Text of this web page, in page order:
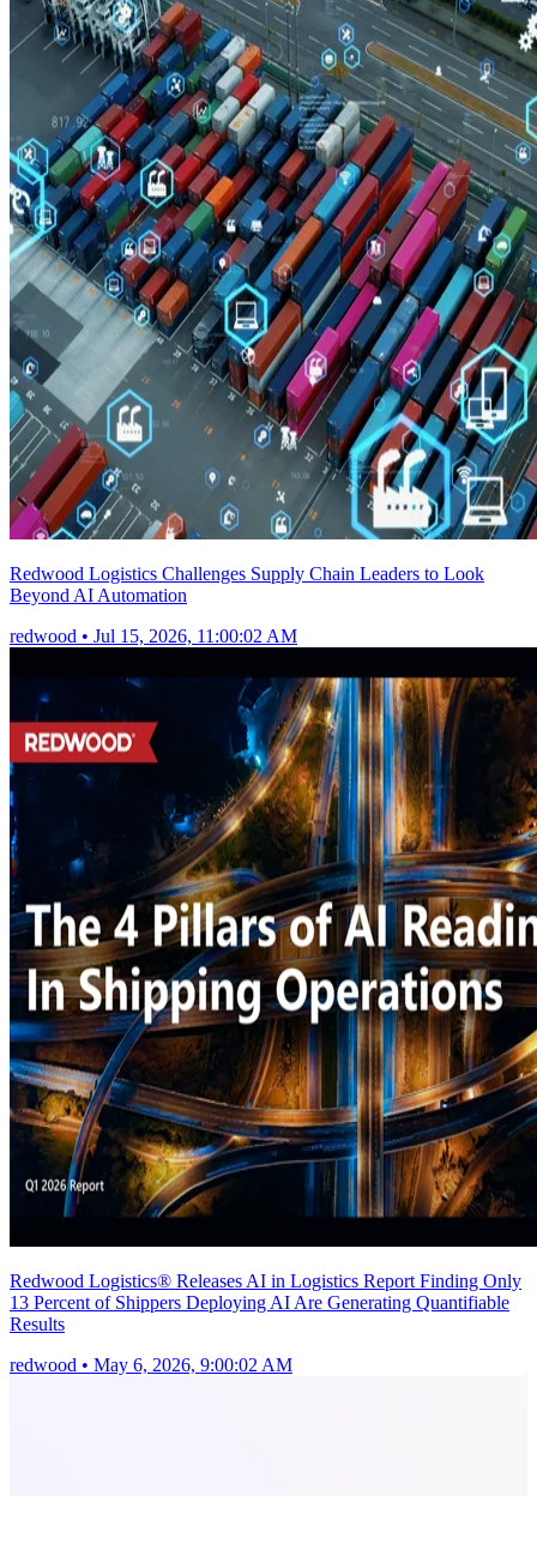
Redwood Logistics Challenges Supply Chain Leaders to Look
Beyond AI Automation
redwood • Jul 15, 2026, 11:00:02 AM
Redwood Logistics® Releases AI in Logistics Report Finding Only
13 Percent of Shippers Deploying AI Are Generating Quantifiable
Results
redwood • May 6, 2026, 9:00:02 AM